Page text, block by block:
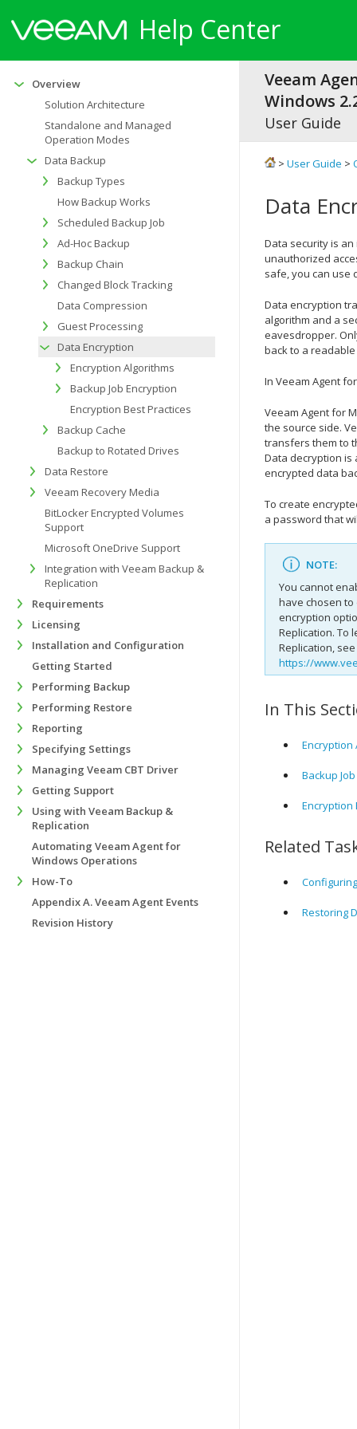
Help Center
Veeam
Windows
User Guide
> User Guide >
Data
Data security is
unauthorized
safe, you can use
Data encryption
algorithm and a
eavesdropper.
back to a
In Veeam Agent
Veeam Agent for
the source side.
transfers them to
Data decryption
encrypted data
To create
a password that
NOTE:
You cannot
have chosen to
encryption
Replication. To
Replication,
https://
In This
Encryption
Backup
Encryption
Related
Restoring
Overview
Solution Architecture
Standalone and Managed
Operation Modes
Data Backup
Backup Types
How Backup Works
Scheduled Backup Job
Ad-Hoc Backup
Backup Chain
Changed Block Tracking
Data Compression
Guest Processing
Data Encryption
Encryption Algorithms
Backup Job Encryption
Encryption Best Practices
Backup Cache
Backup to Rotated Drives
Data Restore
Veeam Recovery Media
BitLocker Encrypted Volumes
Support
Microsoft OneDrive Support
Integration with Veeam Backup &
Replication
Requirements
Licensing
Installation and Configuration
Getting Started
Performing Backup
Performing Restore
Reporting
Specifying Settings
Managing Veeam CBT Driver
Getting Support
Using with Veeam Backup &
Replication
Automating Veeam Agent for
Windows Operations
How-To
Appendix A. Veeam Agent Events
Revision History